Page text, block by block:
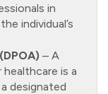
in
individual’s
– A
is a
designated